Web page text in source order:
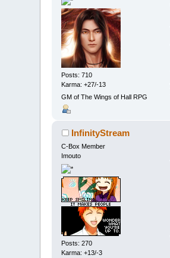
Posts: 710
Karma: +27/-13
GM of The Wings of Hall RPG
InfinityStream
C-Box Member
Imouto
Posts: 270
Karma: +13/-3